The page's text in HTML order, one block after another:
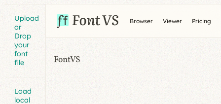
Upload
or
Drop
your
font
file
Load
local
Browser Viewer Pricing
FontVS